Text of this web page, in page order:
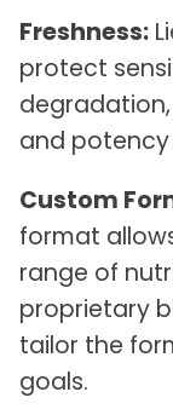
Freshness:
protect
and
Custom
format
range of
proprietary
tailor the
goals.